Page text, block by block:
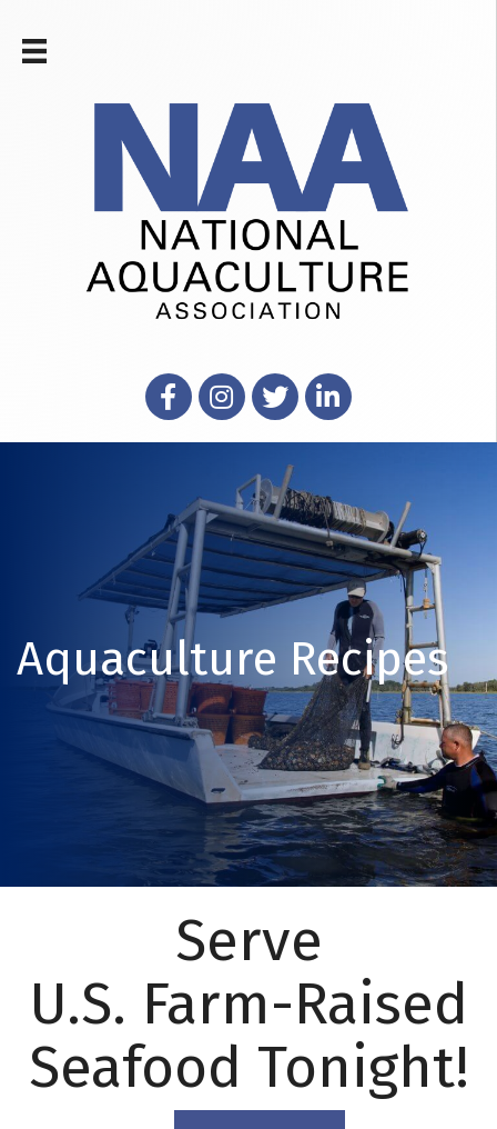
FacebookInstagram
X LinkedIn
Aquaculture Recipes
Serve
U.S. Farm-Raised
Seafood Tonight!